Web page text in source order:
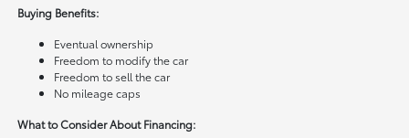
Buying Benefits:
Eventual ownership
Freedom to modify the car
Freedom to sell the car
No mileage caps
What to Consider About Financing: